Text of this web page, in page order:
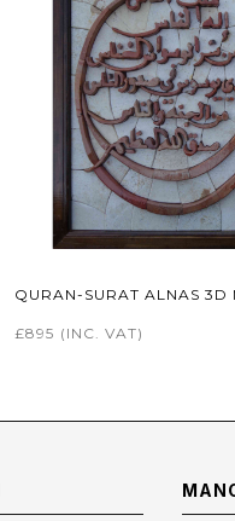
QURAN-SURAT ALNAS 3D
£895 (INC. VAT)